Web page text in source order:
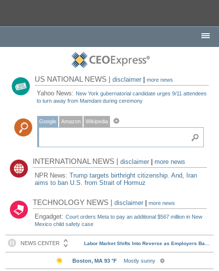
US NATIONAL NEWS |disclaimer |more news
Yahoo News: New York gubernatorial candidate urges 9/11 attendees
to turn away from Mamdani during ceremony
Google Amazon Wikipedia
INTERNATIONAL NEWS |disclaimer
more news
NPR News:Trump targets birthright citizenship. And, Iran
aims to ban U.S. from Strait of Hormuz
TECHNOLOGY NEWS |disclaimer |more news
Engadget:Court orders Meta to pay an additional $567 million in New
Mexico child safety case